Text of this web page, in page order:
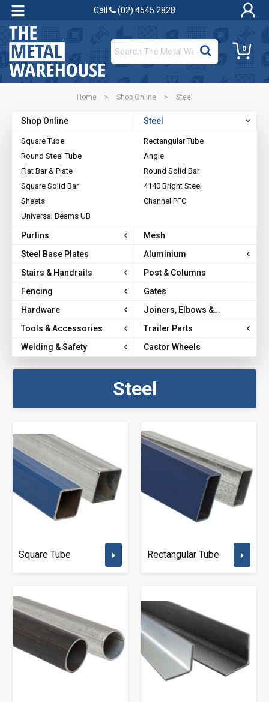
Call (02) 4545 2828
0
Home > Shop Online > Steel
Shop Online Steel
Square Tube
Rectangular Tube
Round Steel Tube
Angle
Flat Bar & Plate
Round Solid Bar
Square Solid Bar
4140 Bright Steel
Sheets
Channel PFC
Universal Beams UB
Purlins
Mesh
Steel Base Plates
Aluminium
Stairs & Handrails
Post & Columns
Fencing
Gates
Hardware
Joiners, Elbows &
Brackets
Tools & Accessories
Trailer Parts
Welding & Safety
Castor Wheels
Steel
Square Tube Rectangular Tube